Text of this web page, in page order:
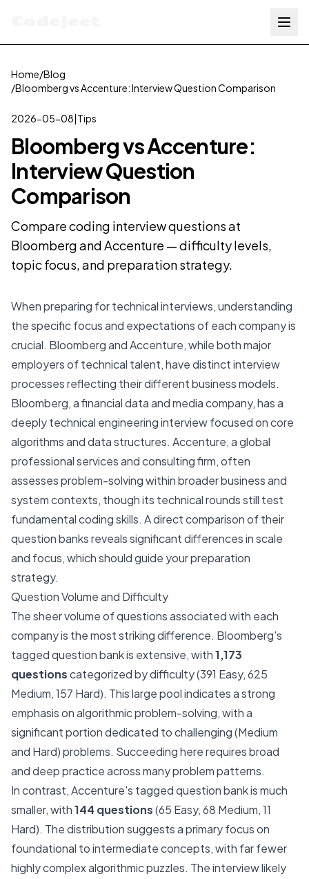
Home/Blog
/Bloomberg vs Accenture: Interview Question Comparison
2026-05-08|Tips
Bloomberg vs Accenture:
Interview Question
Comparison
Compare coding interview questions at
Bloomberg and Accenture — difficulty levels,
topic focus, and preparation strategy.
When preparing for technical interviews, understanding
the specific focus and expectations of each company is
crucial. Bloomberg and Accenture, while both major
employers of technical talent, have distinct interview
processes reflecting their different business models.
Bloomberg, a financial data and media company, has a
deeply technical engineering interview focused on core
algorithms and data structures. Accenture, a global
professional services and consulting firm, often
assesses problem-solving within broader business and
system contexts, though its technical rounds still test
fundamental coding skills. A direct comparison of their
question banks reveals significant differences in scale
and focus, which should guide your preparation
strategy.
Question Volume and Difficulty
The sheer volume of questions associated with each
company is the most striking difference. Bloomberg's
tagged question bank is extensive, with1,173
questionscategorized by difficulty (391 Easy, 625
Medium, 157 Hard). This large pool indicates a strong
emphasis on algorithmic problem-solving, with a
significant portion dedicated to challenging (Medium
and Hard) problems. Succeeding here requires broad
and deep practice across many problem patterns.
In contrast, Accenture's tagged question bank is much
smaller, with144 questions(65 Easy, 68 Medium, 11
Hard). The distribution suggests a primary focus on
foundational to intermediate concepts, with far fewer
highly complex algorithmic puzzles. The interview likely